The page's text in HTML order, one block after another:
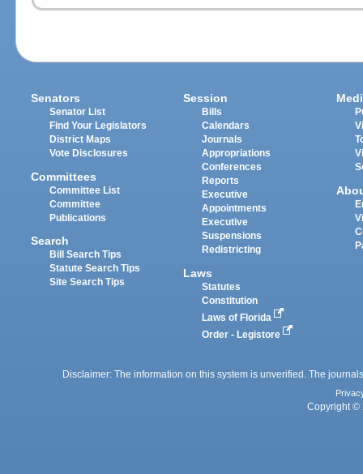
Senators
Senator List
Find Your Legislators
District Maps
Vote Disclosures
Committees
Committee List
Committee
Publications
Search
Bill Search Tips
Statute Search Tips
Site Search Tips
Session
Bills
Calendars
Journals
Appropriations
Conferences
Reports
Executive
Appointments
Executive
Suspensions
Redistricting
Laws
Statutes
Constitution
Laws of Florida
Order - Legistore
Disclaimer: The information on this system is unverified. The
Copyright ©